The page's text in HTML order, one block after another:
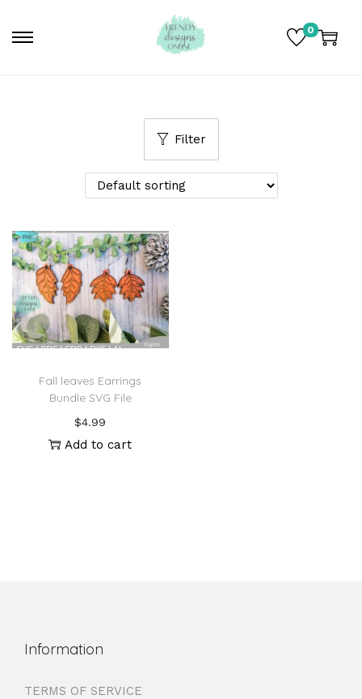
0
Filter
Fall leaves Earrings
Bundle SVG File
$4.99
Add to cart
Information
TERMS OF SERVICE